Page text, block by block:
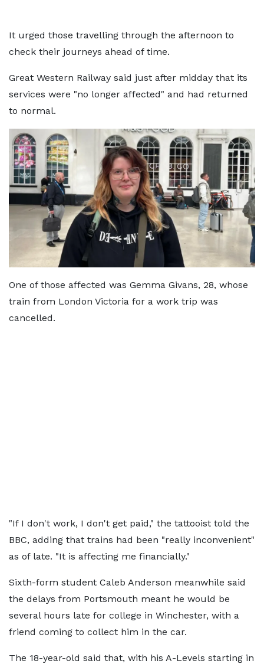
It urged those travelling through the afternoon to
check their journeys ahead of time.
Great Western Railway said just after midday that its
services were "no longer affected" and had returned
to normal.
One of those affected was Gemma Givans, 28, whose
train from London Victoria for a work trip was
cancelled.
"If I don't work, I don't get paid," the tattooist told the
BBC, adding that trains had been "really inconvenient"
as of late. "It is affecting me financially."
Sixth-form student Caleb Anderson meanwhile said
the delays from Portsmouth meant he would be
several hours late for college in Winchester, with a
friend coming to collect him in the car.
The 18-year-old said that, with his A-Levels starting in